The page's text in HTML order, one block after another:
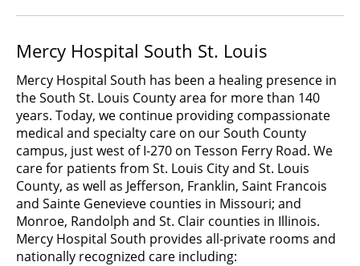
Mercy Hospital South St. Louis
Mercy Hospital South has been a healing presence in
the South St. Louis County area for more than 140
years. Today, we continue providing compassionate
medical and specialty care on our South County
campus, just west of I-270 on Tesson Ferry Road. We
care for patients from St. Louis City and St. Louis
County, as well as Jefferson, Franklin, Saint Francois
and Sainte Genevieve counties in Missouri; and
Monroe, Randolph and St. Clair counties in Illinois.
Mercy Hospital South provides all-private rooms and
nationally recognized care including: